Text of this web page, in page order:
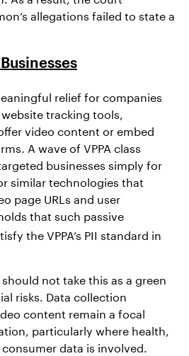
allegations failed to state a
relief for companies
tracking tools,
video content or embed
A wave of VPPA class
businesses simply for
similar technologies that
page URLs and user
that such passive
the VPPA’s PII standard in
not take this as a green
risks. Data collection
content remain a focal
particularly where health,
data is involved.